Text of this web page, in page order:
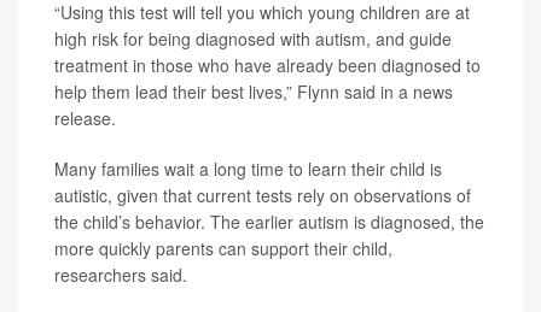
“Using this test will tell you which young children are at
high risk for being diagnosed with autism, and guide
treatment in those who have already been diagnosed to
help them lead their best lives,” Flynn said in a news
release.
Many families wait a long time to learn their child is
autistic, given that current tests rely on observations of
the child’s behavior. The earlier autism is diagnosed, the
more quickly parents can support their child,
researchers said.